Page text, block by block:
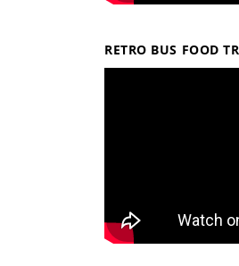
RETRO BUS FOOD